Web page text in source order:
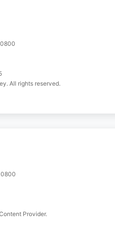
All rights reserved.
Provider.